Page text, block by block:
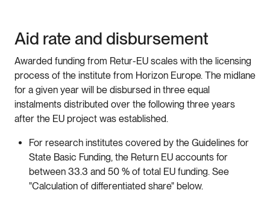
Aid rate and disbursement
Awarded funding from Retur-EU scales with the licensing
process of the institute from Horizon Europe. The midlane
for a given year will be disbursed in three equal
instalments distributed over the following three years
after the EU project was established.
For research institutes covered by the Guidelines for
State Basic Funding, the Return EU accounts for
between 33.3 and 50 % of total EU funding. See
"Calculation of differentiated share" below.